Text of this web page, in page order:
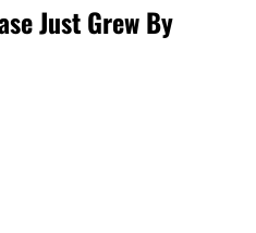
Just Grew By